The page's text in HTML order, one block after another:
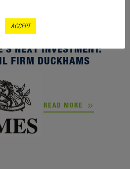
NEXT INVESTMENT:
FIRM DUCKHAMS
READ MORE
ACCEPT